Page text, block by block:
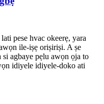
pese hvac okeerẹ, yara
ile-iṣẹ oriṣiriṣi. A ṣe
agbaye pẹlu awọn ọja to
idiyele idiyele-doko ati